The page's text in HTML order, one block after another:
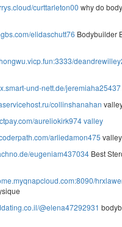
curttarleton00 why do
elidaschutt76 Bodybuilder
und-nett.de/jeremiaha25437
collinshanahan
aureliokirk974valley
arliedamon475 valley
eugeniam437034 Best
@elena47292931